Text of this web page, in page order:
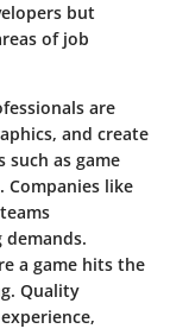
but
of job
are
and create
such as game
Companies like
a game hits the
Quality